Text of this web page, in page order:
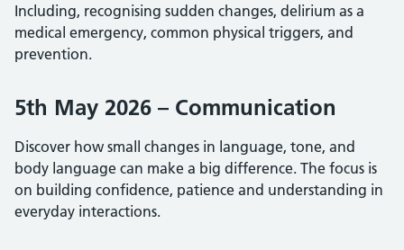
Including, recognising sudden changes, delirium as a
medical emergency, common physical triggers, and
prevention.
5th May 2026 – Communication
Discover how small changes in language, tone, and
body language can make a big difference. The focus is
on building confidence, patience and understanding in
everyday interactions.